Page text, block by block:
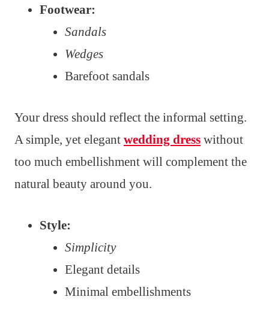
Footwear:
Sandals
Wedges
Barefoot sandals
Your dress should reflect the informal setting.
A simple, yet elegant wedding dress without
too much embellishment will complement the
natural beauty around you.
Style:
Simplicity
Elegant details
Minimal embellishments